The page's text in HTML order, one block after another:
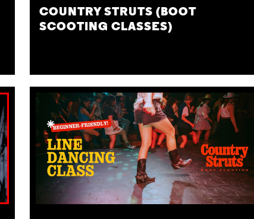
COUNTRY STRUTS (BOOT
SCOOTING CLASSES)